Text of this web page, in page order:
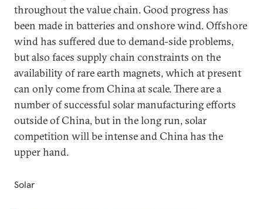
throughout the value chain. Good progress has
been made in batteries and onshore wind. Offshore
wind has suffered due to demand-side problems,
but also faces supply chain constraints on the
availability of rare earth magnets, which at present
can only come from China at scale. There are a
number of successful solar manufacturing efforts
outside of China, but in the long run, solar
competition will be intense and China has the
upper hand.
Solar